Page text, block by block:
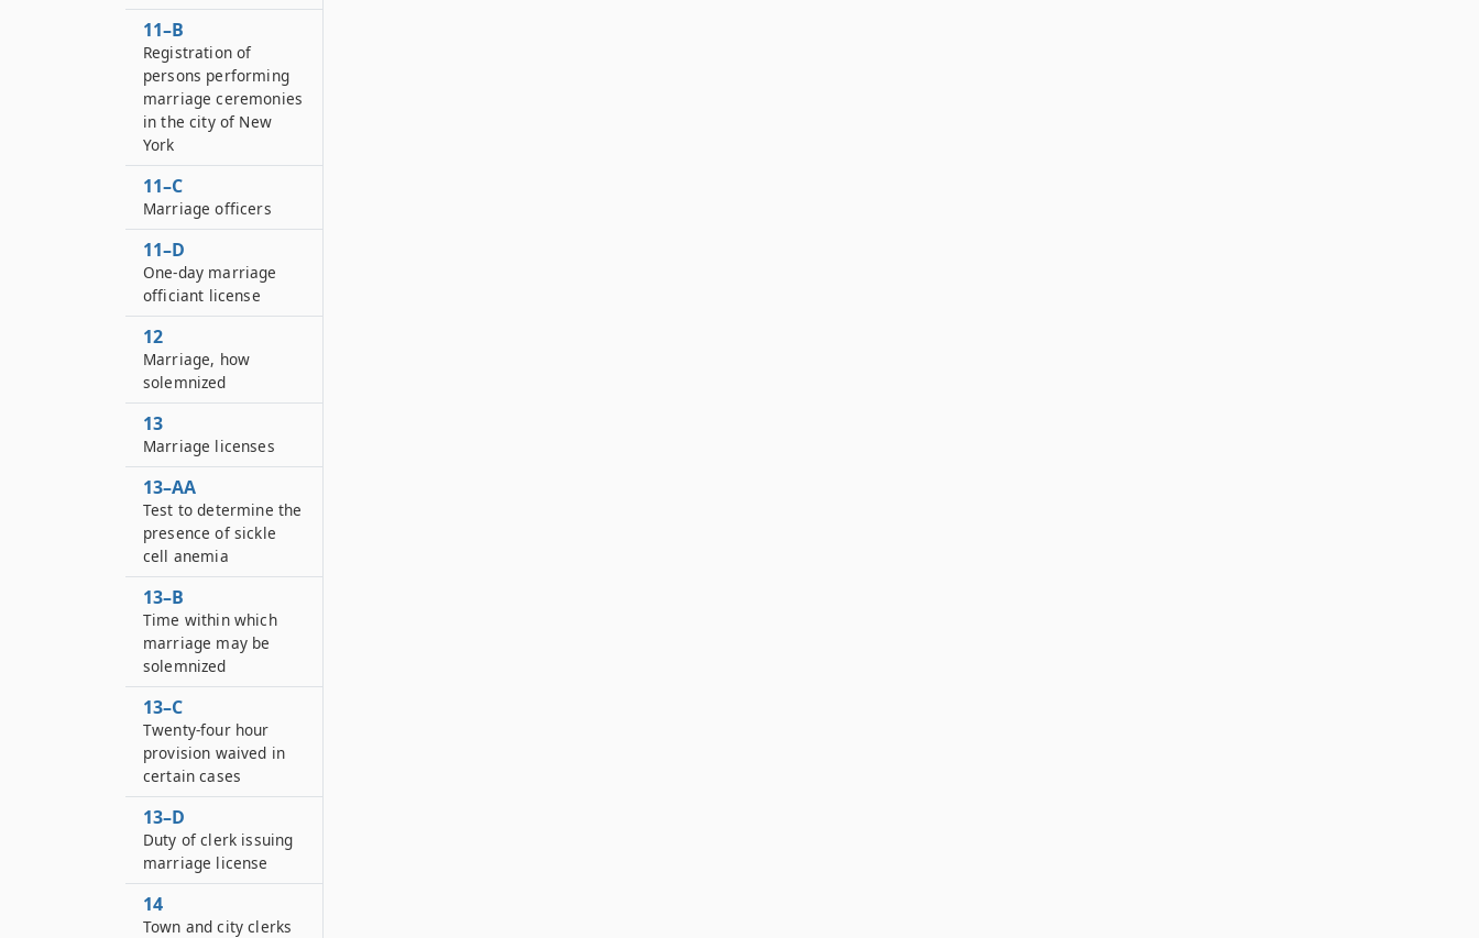
11–B
Registration of
persons performing
marriage ceremonies
in the city of New
York
11–C
Marriage officers
11–D
One-day marriage
officiant license
12
Marriage, how
solemnized
13
Marriage licenses
13–AA
Test to determine the
presence of sickle
cell anemia
13–B
Time within which
marriage may be
solemnized
13–C
Twenty-four hour
provision waived in
certain cases
13–D
Duty of clerk issuing
marriage license
14
Town and city clerks